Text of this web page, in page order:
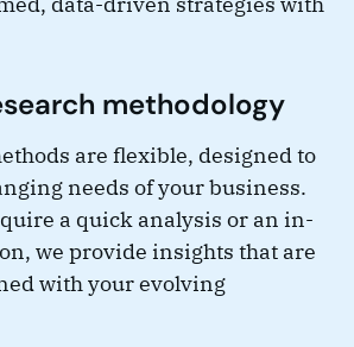
methodology
are flexible, designed to
needs of your business.
a quick analysis or an in-
we provide insights that are
with your evolving